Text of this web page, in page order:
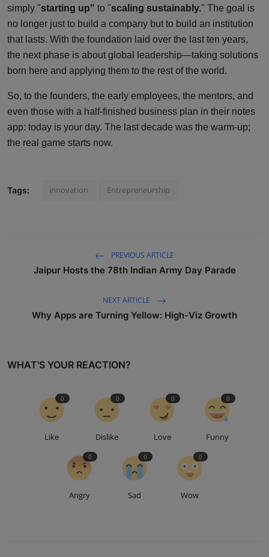
simply "starting up" to "scaling sustainably." The goal is
no longer just to build a company but to build an institution
that lasts. With the foundation laid over the last ten years,
the next phase is about global leadership—taking solutions
born here and applying them to the rest of the world.
So, to the founders, the early employees, the mentors, and
even those with a half-finished business plan in their notes
app: today is your day. The last decade was the warm-up;
the real game starts now.
Tags: innovation Entrepreneurship
PREVIOUS ARTICLE
Jaipur Hosts the 78th Indian Army Day Parade
NEXT ARTICLE
Why Apps are Turning Yellow: High-Viz Growth
WHAT'S YOUR REACTION?
Like
0
Dislike
0
Love
0
Funny
0
Angry
0
Sad
0
Wow
0